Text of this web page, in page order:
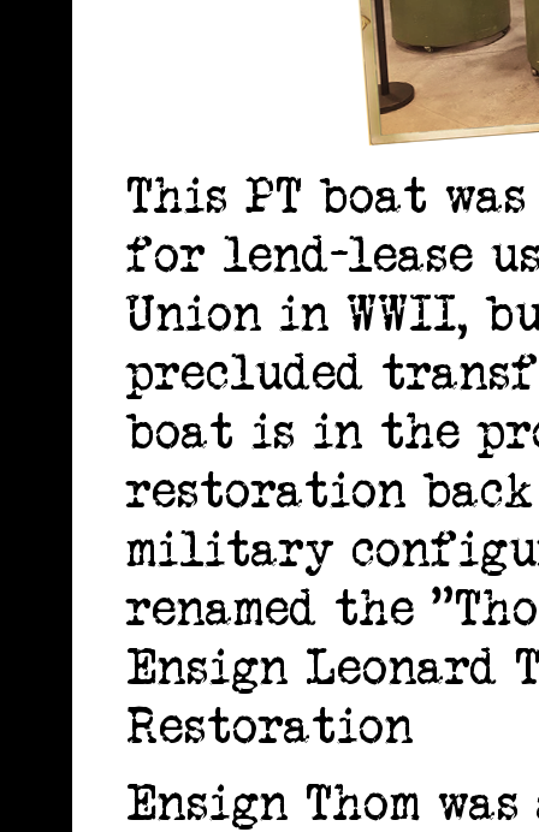
This PT boat
for lend-lease
Union in WWII,
precluded
boat is in the
restoration
military
renamed the
Ensign Leonard
Restoration
Ensign Thom